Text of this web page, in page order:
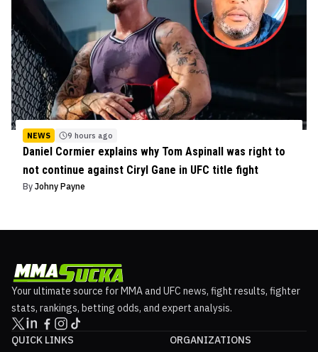
NEWS 9 hours ago
Daniel Cormier explains why Tom Aspinall was right to
not continue against Ciryl Gane in UFC title fight
By Johny Payne
Your ultimate source for MMA and UFC news, fight results, fighter
stats, rankings, betting odds, and expert analysis.
QUICK LINKS
ORGANIZATIONS